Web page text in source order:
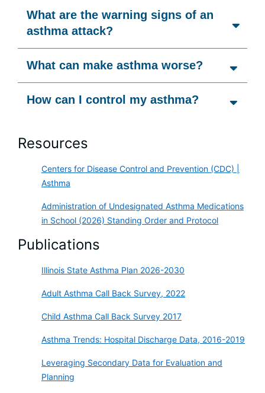
What are the warning signs of an
asthma attack?
What can make asthma worse?
How can I control my asthma?
Resources
Centers for Disease Control and Prevention (CDC) |
Asthma
Administration of Undesignated Asthma Medications
in School (2026) Standing Order and Protocol
Publications
Illinois State Asthma Plan 2026-2030
Adult Asthma Call Back Survey, 2022
Child Asthma Call Back Survey 2017
Asthma Trends: Hospital Discharge Data, 2016-2019
Leveraging Secondary Data for Evaluation and
Planning